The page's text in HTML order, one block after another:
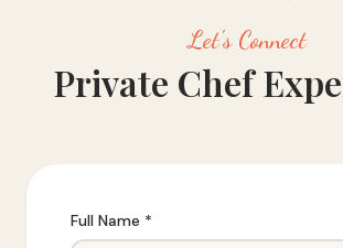
Let's Connect
Private Chef
Full Name *